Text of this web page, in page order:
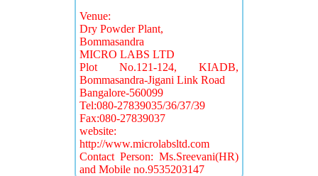
Venue:
Dry Powder Plant,
Bommasandra
MICRO LABS LTD
Plot No.121-124, KIADB,
Bommasandra-Jigani Link Road
Bangalore-560099
Tel:080-27839035/36/37/39
Fax:080-27839037
website:
http://www.microlabsltd.com
Contact Person: Ms.Sreevani(HR)
and Mobile no.9535203147